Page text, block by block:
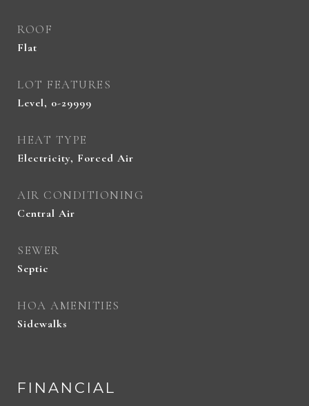
ROOF
Flat
LOT FEATURES
Level, 0-29999
HEAT TYPE
Electricity, Forced Air
AIR CONDITIONING
Central Air
SEWER
Septic
HOA AMENITIES
Sidewalks
FINANCIAL